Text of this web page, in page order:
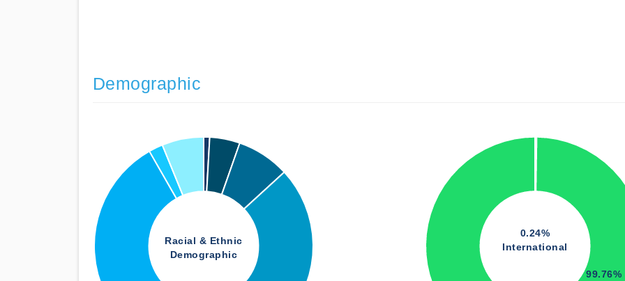
Demographic
Racial & Ethnic
Demographic
0.24%
International
99.76%